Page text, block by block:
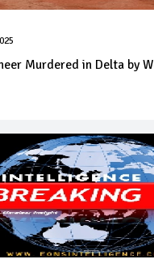
Murdered in Delta by